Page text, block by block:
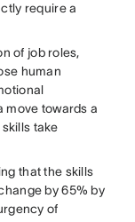
require a
of job roles,
human
move towards a
take
that the skills
by 65% by
of